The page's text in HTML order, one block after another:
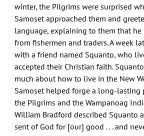
winter, the Pilgrims were surprised
Samoset approached them and
language, explaining to them that
from fishermen and traders. A week
with a friend named Squanto, who
accepted their Christian faith.
much about how to live in the New
Samoset helped forge a long-lasting
the Pilgrims and the Wampanoag
William Bradford described Squanto
sent of God for [our] good . . . and